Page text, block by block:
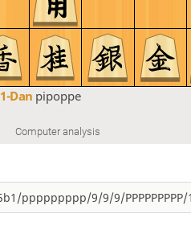
1-Dan pipoppe
Computer analysis